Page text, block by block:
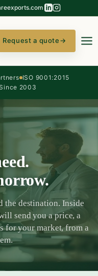
Request a quote→
ISO 9001:2015
2003
the destination. Inside
send you a price, a
for your market, from a